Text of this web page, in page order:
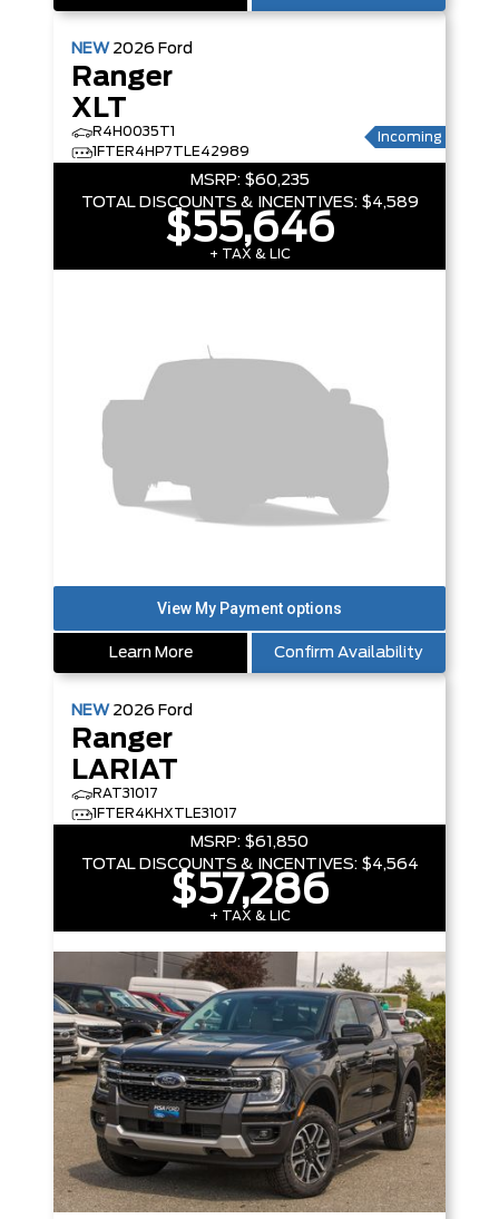
NEW 2026 Ford
Ranger
XLT
R4H0035T1
1FTER4HP7TLE42989
Incoming
MSRP: $60,235
TOTAL DISCOUNTS & INCENTIVES: $4,589
$55,646
+ TAX & LIC
Learn More Confirm Availability
NEW 2026 Ford
Ranger
LARIAT
RAT31017
1FTER4KHXTLE31017
MSRP: $61,850
TOTAL DISCOUNTS & INCENTIVES: $4,564
$57,286
+ TAX & LIC